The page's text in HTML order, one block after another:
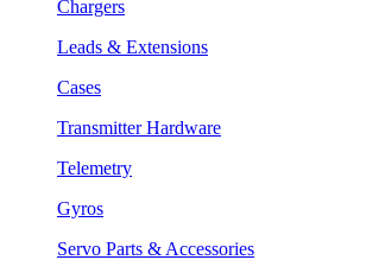
Chargers
Leads & Extensions
Cases
Transmitter Hardware
Telemetry
Gyros
Servo Parts & Accessories